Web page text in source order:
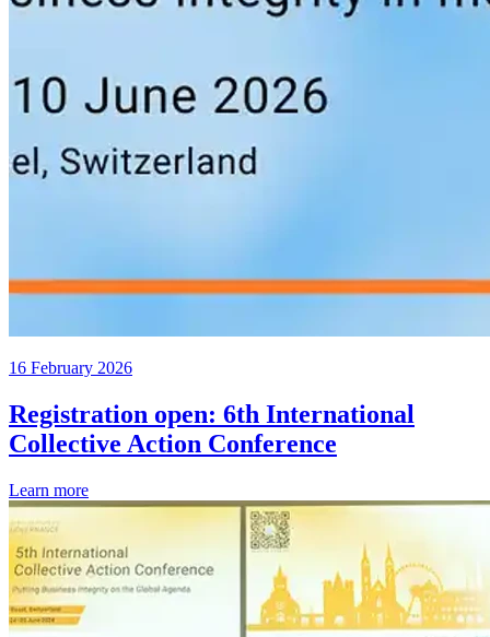
16 February 2026
Registration open: 6th International
Collective Action Conference
Learn more